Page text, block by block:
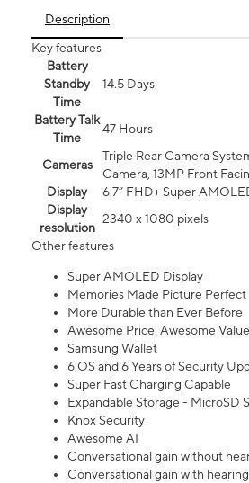
Description
Key features
Battery
Standby
Time
14.5 Days
Battery Talk
Time
47 Hours
Cameras
Triple Rear Camera
Camera, 13MP Front
Display
6.7” FHD+ Super
Display
resolution
2340 x 1080 pixels
Other features
Super AMOLED Display
Memories Made Picture Perfect
More Durable than Ever Before
Awesome Price. Awesome
Samsung Wallet
6 OS and 6 Years of Security
Super Fast Charging Capable
Expandable Storage - MicroSD
Knox Security
Awesome AI
Conversational gain without
Conversational gain with hearing